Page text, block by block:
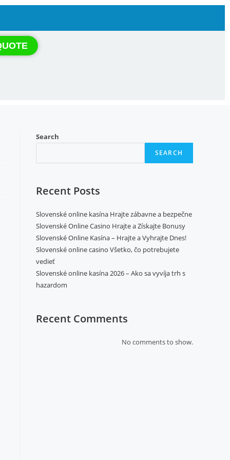
Search
SEARCH
Recent Posts
Slovenské online kasína Hrajte zábavne a bezpečne
Slovenské Online Casino Hrajte a Získajte Bonusy
Slovenské Online Kasína – Hrajte a Vyhrajte Dnes!
Slovenské online casino Všetko, čo potrebujete
vedieť
Slovenské online kasína 2026 – Ako sa vyvíja trh s
hazardom
Recent Comments
No comments to show.